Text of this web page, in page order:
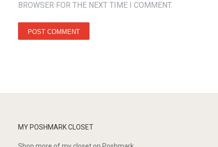
BROWSER FOR THE NEXT TIME I COMMENT.
MY POSHMARK CLOSET